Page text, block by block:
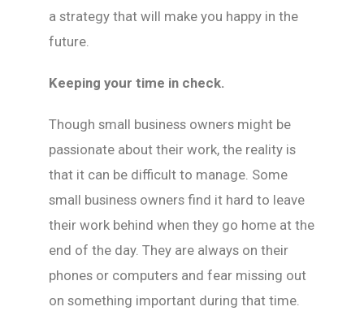
a strategy that will make you happy in the
future.
Keeping your time in check.
Though small business owners might be
passionate about their work, the reality is
that it can be difficult to manage. Some
small business owners find it hard to leave
their work behind when they go home at the
end of the day. They are always on their
phones or computers and fear missing out
on something important during that time.